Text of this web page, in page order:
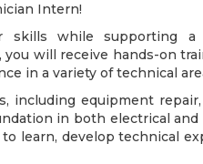
Intern!
while supporting a
will receive hands-on
in a variety of technical
equipment repair,
in both electrical and
learn, develop technical